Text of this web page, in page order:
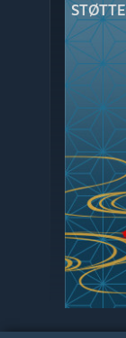
STØTTE